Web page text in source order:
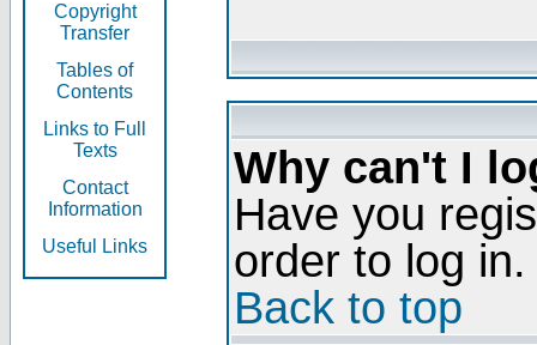
Copyright
Transfer
Tables of
Contents
Links to Full
Texts
Contact
Information
Useful Links
Why can't I
Have you
order to log in.
Back to top